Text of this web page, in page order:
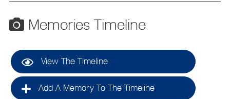
Memories Timeline
View The Timeline
Add A Memory To The Timeline